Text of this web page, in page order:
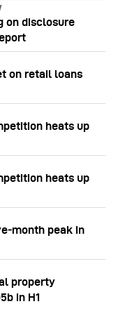
on disclosure
on retail loans
heats up
heats up
peak in
property
in H1